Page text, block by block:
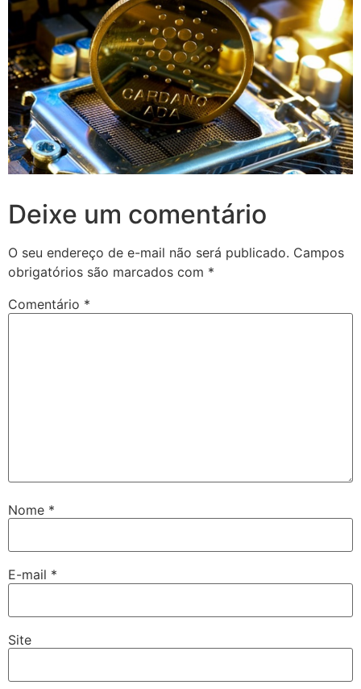
Deixe um comentário
O seu endereço de e-mail não será publicado. Campos
obrigatórios são marcados com *
Comentário *
Nome *
E-mail *
Site